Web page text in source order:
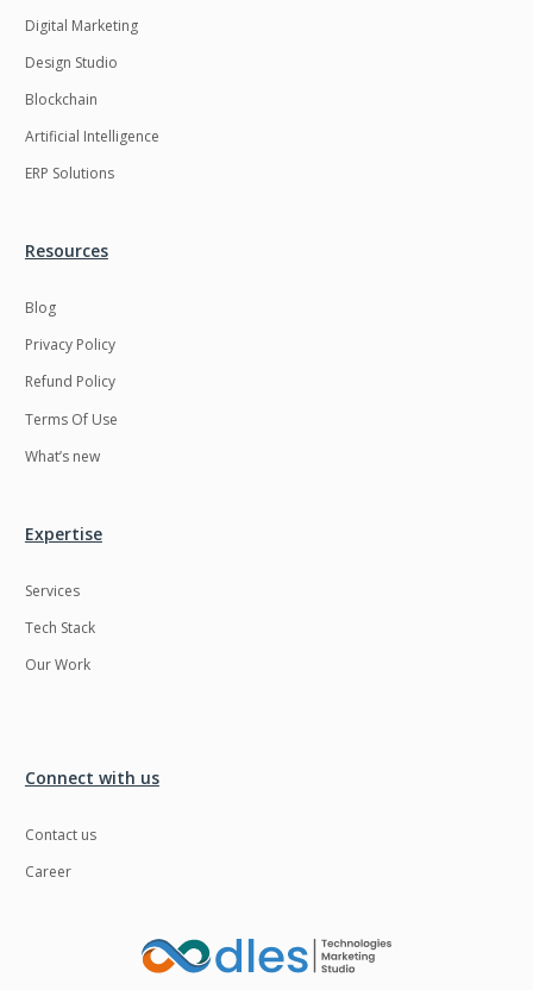
Digital Marketing
Design Studio
Blockchain
Artificial Intelligence
ERP Solutions
Resources
Blog
Privacy Policy
Refund Policy
Terms Of Use
What’s new
Expertise
Services
Tech Stack
Our Work
Connect with us
Contact us
Career